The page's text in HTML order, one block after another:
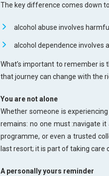
The key difference comes down
alcohol abuse involves
alcohol dependence involves
What’s important to remember is
that journey can change with the
You are not alone
Whether someone is
remains: no one must :navigate
programme, or even a trusted
last resort; it is part of taking care
A personally yours reminder